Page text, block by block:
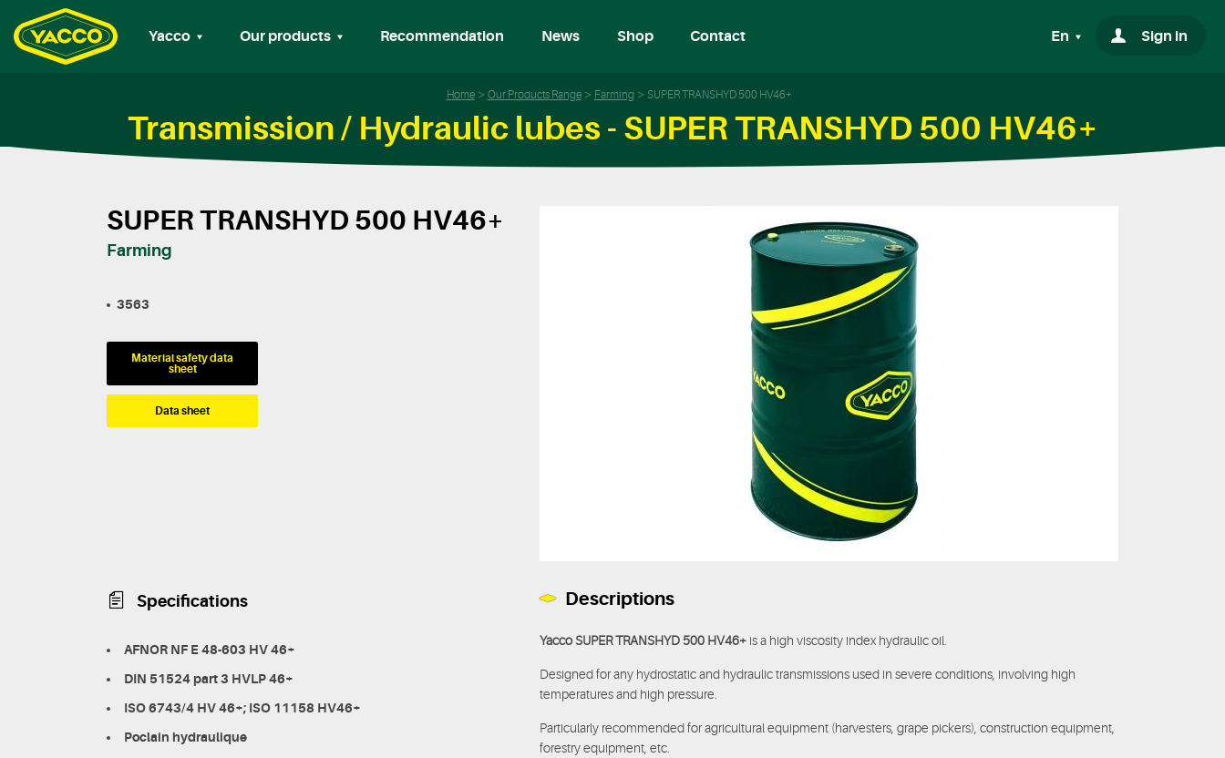
En Sign in
Yacco Our products Recommendation News Shop Contact
Home Our Products Range Farming SUPER TRANSHYD 500 HV46+
Transmission / Hydraulic lubes - SUPER TRANSHYD 500 HV46+
SUPER TRANSHYD 500 HV46+
Farming
3563
Material safety data
sheet
Data sheet
Specifications
AFNOR NF E 48-603 HV 46+
DIN 51524 part 3 HVLP 46+
ISO 6743/4 HV 46+; ISO 11158 HV46+
Poclain hydraulique
Descriptions
Yacco SUPER TRANSHYD 500 HV46+ is a high viscosity index hydraulic oil.
Designed for any hydrostatic and hydraulic transmissions used in severe conditions, involving high
temperatures and high pressure.
Particularly recommended for agricultural equipment (harvesters, grape pickers), construction equipment,
forestry equipment, etc.